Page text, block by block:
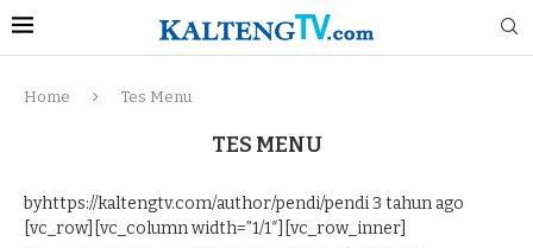
Home Tes Menu
TES MENU
byhttps://kaltengtv.com/author/pendi/pendi3 tahun ago
[vc_row][vc_column width=”1/1″][vc_row_inner]